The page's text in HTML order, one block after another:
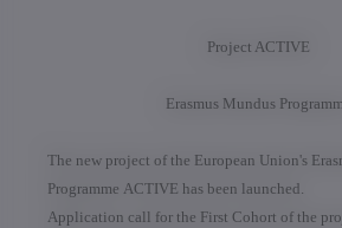
Project ACTIVE
Erasmus Mundus
The new project of the European Union's
Programme ACTIVE has been launched.
Application call for the First Cohort of the